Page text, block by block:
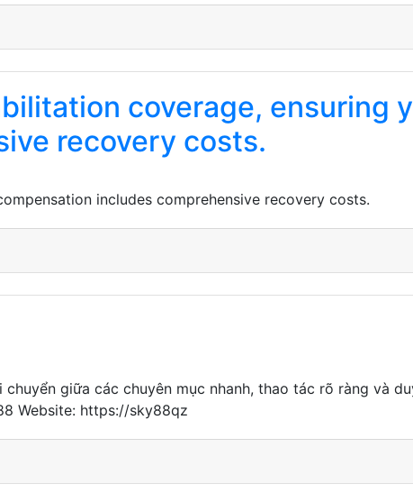
coverage, ensuring
recovery costs.
includes comprehensive recovery costs.
giữa các chuyên mục nhanh, thao tác rõ ràng và
Website: https://sky88qz